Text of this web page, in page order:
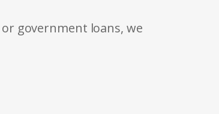
government loans, we